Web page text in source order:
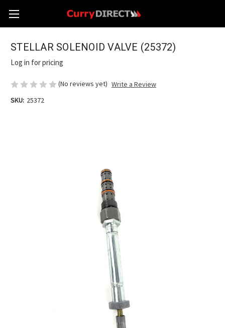
STELLAR SOLENOID VALVE (25372)
Log in for pricing
(No reviews yet) Write a Review
SKU: 25372